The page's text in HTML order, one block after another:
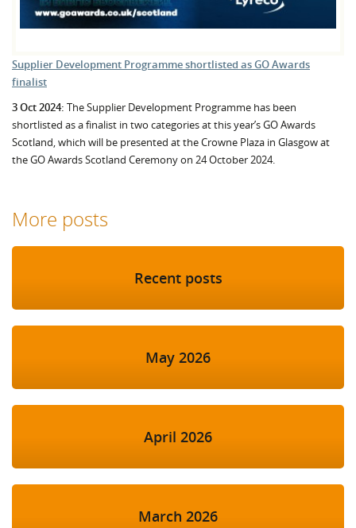
Supplier Development Programme shortlisted as GO Awards
finalist
3 Oct 2024: The Supplier Development Programme has been
shortlisted as a finalist in two categories at this year’s GO Awards
Scotland, which will be presented at the Crowne Plaza in Glasgow at
the GO Awards Scotland Ceremony on 24 October 2024.
More posts
Recent posts
May 2026
April 2026
March 2026